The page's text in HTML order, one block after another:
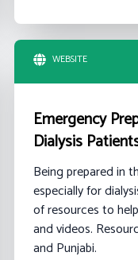
WEBSITE
Emergency
Dialysis
Being prepared in
especially for
of resources to
and videos.
and Punjabi.